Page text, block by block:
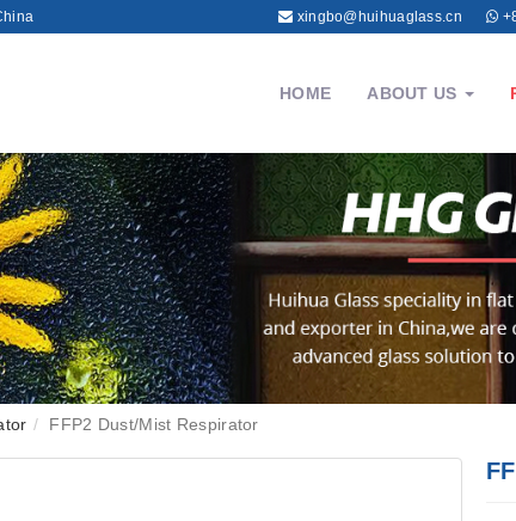
xingbo@huihuaglass.cn
HOME ABOUT US
FFP2 Dust/Mist Respirator